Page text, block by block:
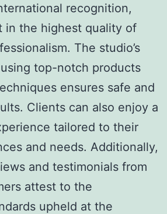
recognition,
in the highest quality of
The studio’s
top-notch products
ensures safe and
Clients can also enjoy a
tailored to their
and needs. Additionally,
and testimonials from
attest to the
upheld at the